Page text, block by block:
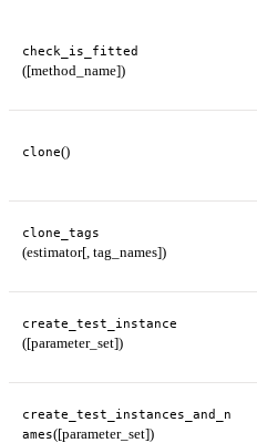
check_is_fitted
([method_name])
clone()
clone_tags
(estimator[, tag_names])
create_test_instance
([parameter_set])
create_test_instances_and_n
ames([parameter_set])